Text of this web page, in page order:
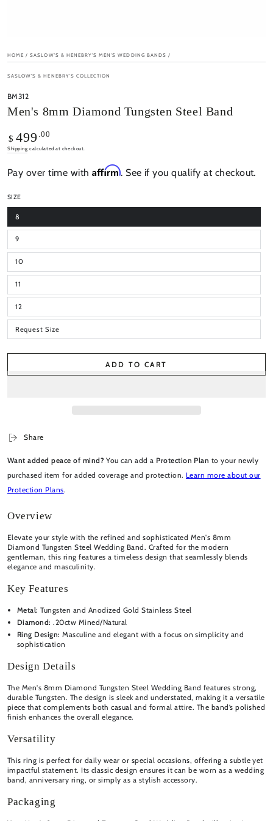
HOME / SASLOW'S & HENEBRY'S MEN'S WEDDING BANDS /
SASLOW'S & HENEBRY'S COLLECTION
BM312
Men's 8mm Diamond Tungsten Steel Band
Regular
price
$ 499 .00
Shipping calculated at checkout.
Pay over time withAffirm. See if you qualify at checkout.
SIZE
8
9
10
11
12
Request Size
ADD TO CART
Share
Want added peace of mind? You can add a Protection Plan to your newly
purchased item for added coverage and protection. Learn more about our
Protection Plans.
Overview
Elevate your style with the refined and sophisticated Men's 8mm
Diamond Tungsten Steel Wedding Band. Crafted for the modern
gentleman, this ring features a timeless design that seamlessly blends
elegance and masculinity.
Key Features
Metal:Tungsten and Anodized Gold Stainless Steel
Diamond: .20ctw Mined/Natural
Ring Design: Masculine and elegant with a focus on simplicity and
sophistication
Design Details
The Men's 8mm Diamond Tungsten Steel Wedding Band features strong,
durable Tungsten. The design is sleek and understated, making it a versatile
piece that complements both casual and formal attire. The band’s polished
finish enhances the overall elegance.
Versatility
This ring is perfect for daily wear or special occasions, offering a subtle yet
impactful statement. Its classic design ensures it can be worn as a wedding
band, anniversary ring, or simply as a stylish accessory.
Packaging